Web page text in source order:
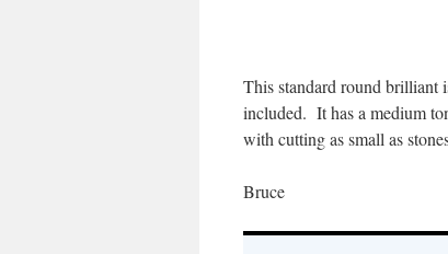
This standard round
included. It has a medium
with cutting as small as
Bruce